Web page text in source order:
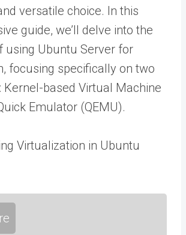
versatile choice. In this
guide, we’ll delve into the
using Ubuntu Server for
focusing specifically on two
Kernel-based Virtual Machine
Emulator (QEMU).
Virtualization in Ubuntu